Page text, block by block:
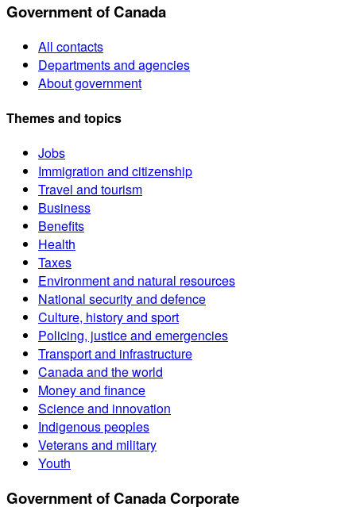
Government of Canada
All contacts
Departments and agencies
About government
Themes and topics
Jobs
Immigration and citizenship
Travel and tourism
Business
Benefits
Health
Taxes
Environment and natural resources
National security and defence
Culture, history and sport
Policing, justice and emergencies
Transport and infrastructure
Canada and the world
Money and finance
Science and innovation
Indigenous peoples
Veterans and military
Youth
Government of Canada Corporate